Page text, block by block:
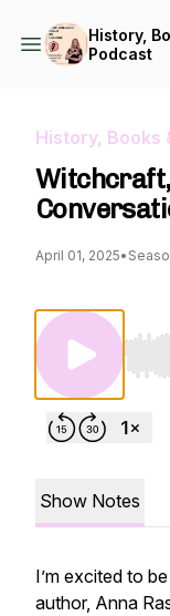
History,
Podcast
History, Books
Witchcraft,
April 01, 2025•
Use
Show Notes
I’m excited to
author, Anna